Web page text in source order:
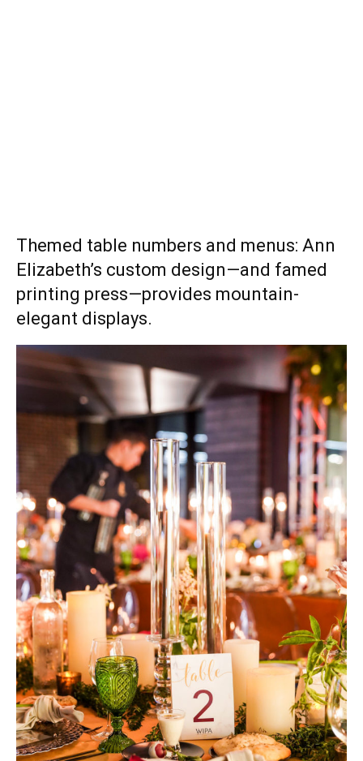
Themed table numbers and menus: Ann
Elizabeth’s custom design—and famed
printing press—provides mountain-
elegant displays.